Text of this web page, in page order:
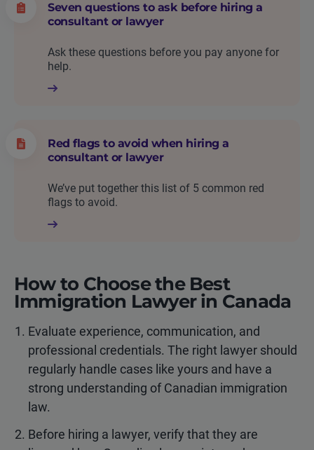
Seven questions to ask before hiring a
consultant or lawyer
Ask these questions before you pay anyone for
help.
Red flags to avoid when hiring a
consultant or lawyer
We’ve put together this list of 5 common red
flags to avoid.
How to Choose the Best
Immigration Lawyer in Canada
Evaluate experience, communication, and
professional credentials. The right lawyer should
regularly handle cases like yours and have a
strong understanding of Canadian immigration
law.
Before hiring a lawyer, verify that they are